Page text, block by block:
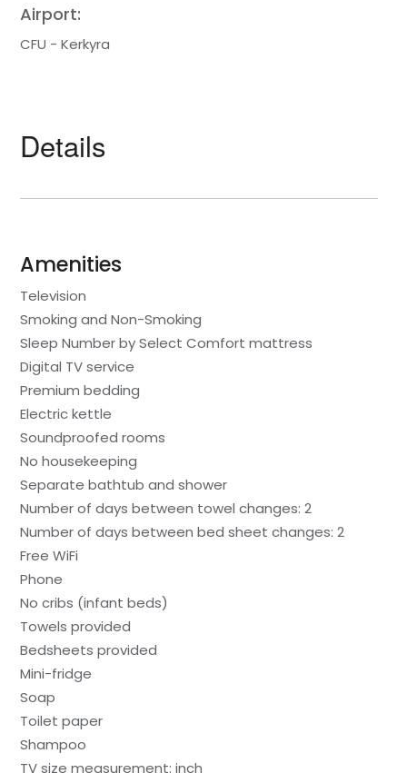
Airport:
CFU - Kerkyra
Details
Amenities
Television
Smoking and Non-Smoking
Sleep Number by Select Comfort mattress
Digital TV service
Premium bedding
Electric kettle
Soundproofed rooms
No housekeeping
Separate bathtub and shower
Number of days between towel changes: 2
Number of days between bed sheet changes: 2
Free WiFi
Phone
No cribs (infant beds)
Towels provided
Bedsheets provided
Mini-fridge
Soap
Toilet paper
Shampoo
TV size measurement: inch